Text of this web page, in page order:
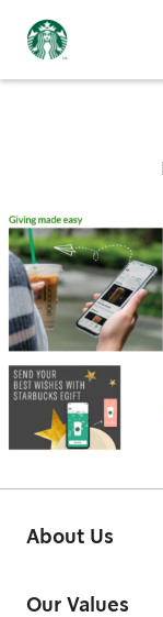
About Us
Our Values